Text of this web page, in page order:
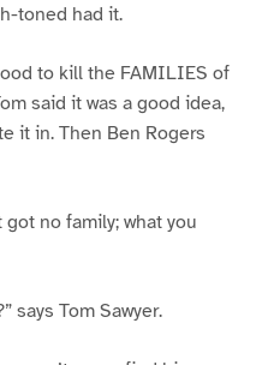
toned had it.
to kill the FAMILIES of
said it was a good idea,
it in. Then Ben Rogers
got no family; what you
says Tom Sawyer.